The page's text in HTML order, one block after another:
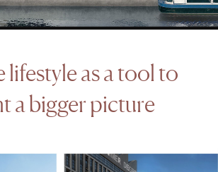
lifestyleasatoolto
abiggerpicture